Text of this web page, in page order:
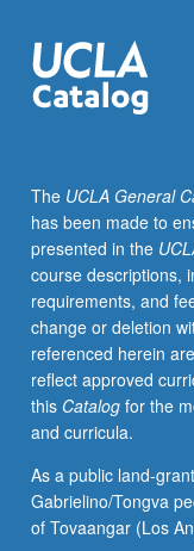
which
students’
core
determine
all
aspects
of
projects,
including
medium,
method,
and
presentational
Combination
of
courses
The UCLA General
has been made to
presented in the
course descriptions,
requirements, and
change or deletion
referenced herein
reflect approved
this Catalogfor the
and curricula.
As a public land-
Gabrielino/Tongva
of Tovaangar (Los